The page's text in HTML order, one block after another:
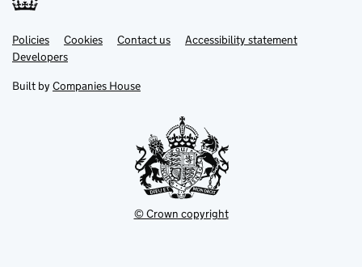
Support links
PoliciesLink
opens
in
tab
Cookies Contact usLinkAccessibility statement
DevelopersLink
in
new
Built by Companies House
© Crown copyright